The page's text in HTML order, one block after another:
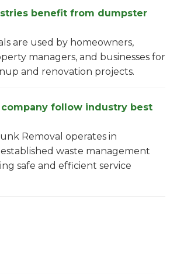
benefit from dumpster
are used by homeowners,
managers, and businesses for
and renovation projects.
company follow industry best
Removal operates in
waste management
safe and efficient service